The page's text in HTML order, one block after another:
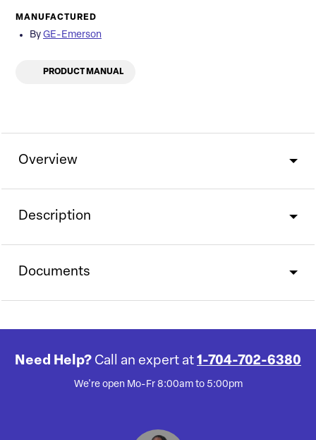
MANUFACTURED
By GE-Emerson
PRODUCT MANUAL
Overview
Description
Documents
Need Help? Call an expert at 1-704-702-6380
We're open Mo-Fr 8:00am to 5:00pm